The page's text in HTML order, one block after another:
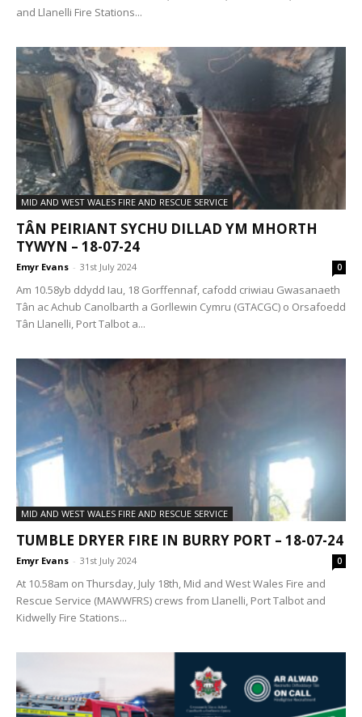
and Llanelli Fire Stations...
MID AND WEST WALES FIRE AND RESCUE SERVICE
TÂN PEIRIANT SYCHU DILLAD YM MHORTH
TYWYN – 18-07-24
Emyr Evans - 31st July 2024 0
Am 10.58yb ddydd Iau, 18 Gorffennaf, cafodd criwiau Gwasanaeth
Tân ac Achub Canolbarth a Gorllewin Cymru (GTACGC) o Orsafoedd
Tân Llanelli, Port Talbot a...
MID AND WEST WALES FIRE AND RESCUE SERVICE
TUMBLE DRYER FIRE IN BURRY PORT – 18-07-24
Emyr Evans - 31st July 2024 0
At 10.58am on Thursday, July 18th, Mid and West Wales Fire and
Rescue Service (MAWWFRS) crews from Llanelli, Port Talbot and
Kidwelly Fire Stations...